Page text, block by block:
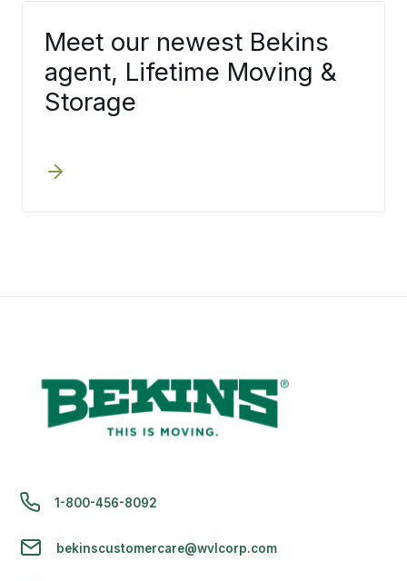
Meet our newest Bekins
agent, Lifetime Moving &
Storage
1-800-456-8092
bekinscustomercare@wvlcorp.com